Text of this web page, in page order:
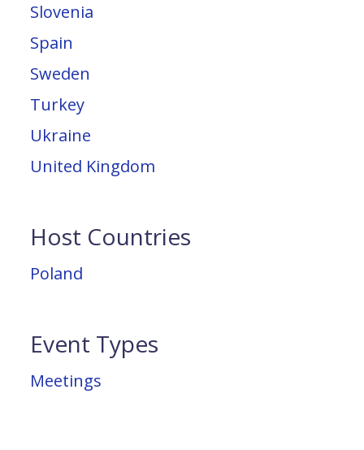
Slovenia
Spain
Sweden
Turkey
Ukraine
United Kingdom
Host Countries
Poland
Event Types
Meetings